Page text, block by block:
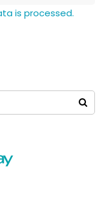
is processed.